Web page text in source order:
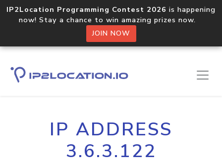
IP2Location Programming Contest 2026 is happening
now! Stay a chance to win amazing prizes now.
JOIN NOW
IP ADDRESS
3.6.3.122